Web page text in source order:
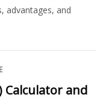
advantages, and
Calculator and